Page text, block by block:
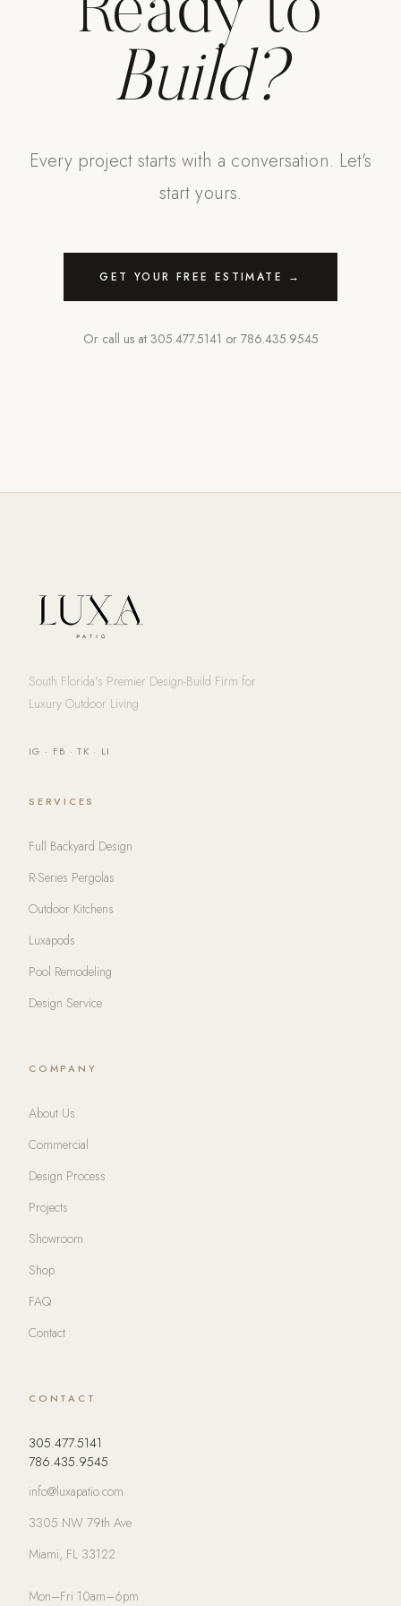
Ready to
Build?
Every project starts with a conversation. Let's
start yours.
GET YOUR FREE ESTIMATE →
Or call us at 305.477.5141 or 786.435.9545
South Florida's Premier Design-Build Firm for
Luxury Outdoor Living
IG · FB ·TK · LI
SERVICES
Full Backyard Design
R-Series Pergolas
Outdoor Kitchens
Luxapods
Pool Remodeling
Design Service
COMPANY
About Us
Commercial
Design Process
Projects
Showroom
Shop
FAQ
Contact
CONTACT
305.477.5141
786.435.9545
info@luxapatio.com
3305 NW 79th Ave
Miami, FL 33122
Mon–Fri 10am–6pm